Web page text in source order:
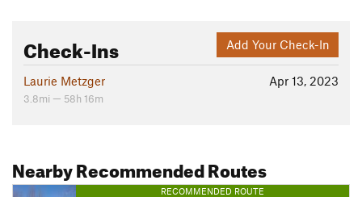
Add Your Check-In
Check-Ins
Apr 13, 2023
Laurie Metzger
3.8mi — 58h 16m
Nearby Recommended Routes
RECOMMENDED ROUTE